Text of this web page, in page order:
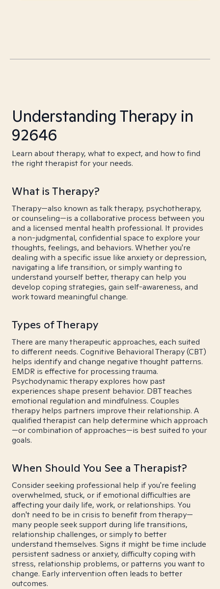
Understanding Therapy in
92646
Learn about therapy, what to expect, and how to find
the right therapist for your needs.
What is Therapy?
Therapy—also known as talk therapy, psychotherapy,
or counseling—is a collaborative process between you
and a licensed mental health professional. It provides
a non-judgmental, confidential space to explore your
thoughts, feelings, and behaviors. Whether you're
dealing with a specific issue like anxiety or depression,
navigating a life transition, or simply wanting to
understand yourself better, therapy can help you
develop coping strategies, gain self-awareness, and
work toward meaningful change.
Types of Therapy
There are many therapeutic approaches, each suited
to different needs. Cognitive Behavioral Therapy (CBT)
helps identify and change negative thought patterns.
EMDR is effective for processing trauma.
Psychodynamic therapy explores how past
experiences shape present behavior. DBT teaches
emotional regulation and mindfulness. Couples
therapy helps partners improve their relationship. A
qualified therapist can help determine which approach
—or combination of approaches—is best suited to your
goals.
When Should You See a Therapist?
Consider seeking professional help if you're feeling
overwhelmed, stuck, or if emotional difficulties are
affecting your daily life, work, or relationships. You
don't need to be in crisis to benefit from therapy—
many people seek support during life transitions,
relationship challenges, or simply to better
understand themselves. Signs it might be time include
persistent sadness or anxiety, difficulty coping with
stress, relationship problems, or patterns you want to
change. Early intervention often leads to better
outcomes.